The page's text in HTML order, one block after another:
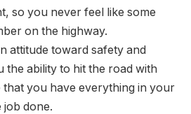
so you never feel like some
on the highway.
attitude toward safety and
the ability to hit the road with
you have everything in your
job done.